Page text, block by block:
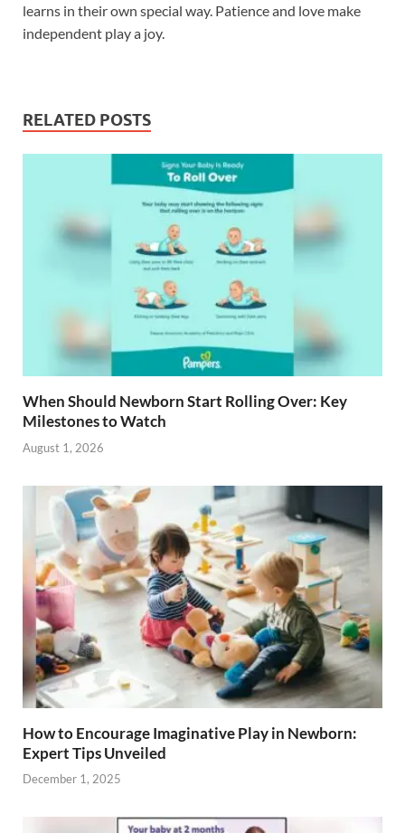
learns in their own special way. Patience and love make
independent play a joy.
RELATED POSTS
When Should Newborn Start Rolling Over: Key
Milestones to Watch
August 1, 2026
How to Encourage Imaginative Play in Newborn:
Expert Tips Unveiled
December 1, 2025